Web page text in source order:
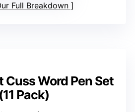
Full Breakdown
Cuss Word Pen Set
(11 Pack)